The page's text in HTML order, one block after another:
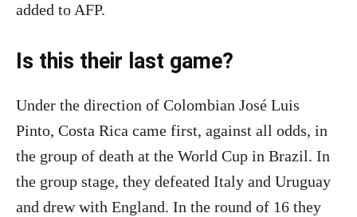
added to AFP.
Is this their last game?
Under the direction of Colombian José Luis
Pinto, Costa Rica came first, against all odds, in
the group of death at the World Cup in Brazil. In
the group stage, they defeated Italy and Uruguay
and drew with England. In the round of 16 they